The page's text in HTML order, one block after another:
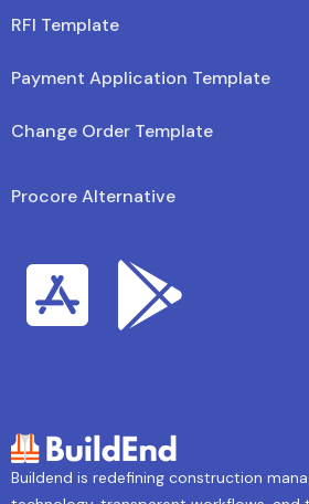
RFI Template
Payment Application Template
Change Order Template
Procore Alternative
Buildend is redefining construction